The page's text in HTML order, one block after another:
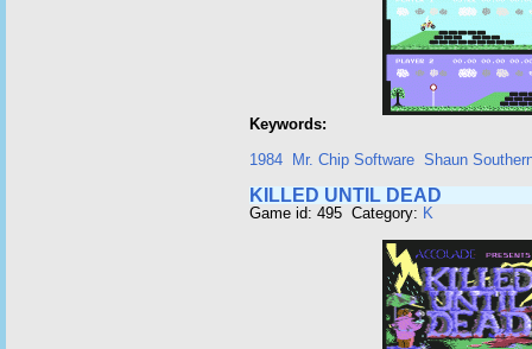
Keywords:
1984
Mr. Chip Software Shaun
KILLED UNTIL DEAD
Game id: 495 Category: K